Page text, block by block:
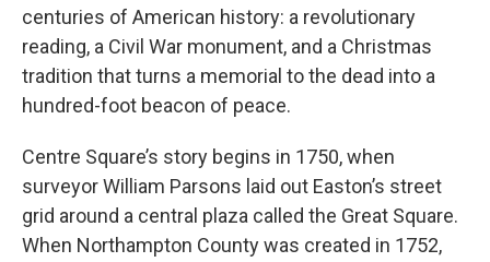
centuries of American history: a revolutionary
reading, a Civil War monument, and a Christmas
tradition that turns a memorial to the dead into a
hundred-foot beacon of peace.
Centre Square’s story begins in 1750, when
surveyor William Parsons laid out Easton’s street
grid around a central plaza called the Great Square.
When Northampton County was created in 1752,